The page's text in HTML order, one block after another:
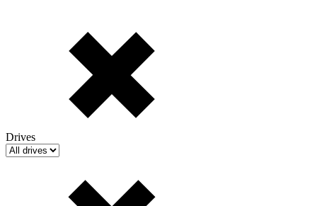
Drives